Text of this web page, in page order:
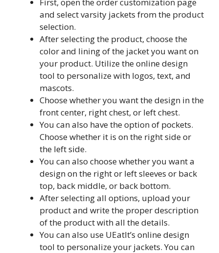
and select varsity jackets from the product
selection.
After selecting the product, choose the
color and lining of the jacket you want on
your product. Utilize the online design
tool to personalize with logos, text, and
mascots.
Choose whether you want the design in the
front center, right chest, or left chest.
You can also have the option of pockets.
Choose whether it is on the right side or
the left side.
You can also choose whether you want a
design on the right or left sleeves or back
top, back middle, or back bottom.
After selecting all options, upload your
product and write the proper description
of the product with all the details.
You can also use UEatIt’s online design
tool to personalize your jackets. You can